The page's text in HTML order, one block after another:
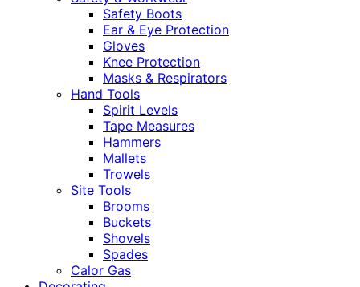
Safety Boots
Ear & Eye Protection
Gloves
Knee Protection
Masks & Respirators
Hand Tools
Spirit Levels
Tape Measures
Hammers
Mallets
Trowels
Site Tools
Brooms
Buckets
Shovels
Spades
Calor Gas